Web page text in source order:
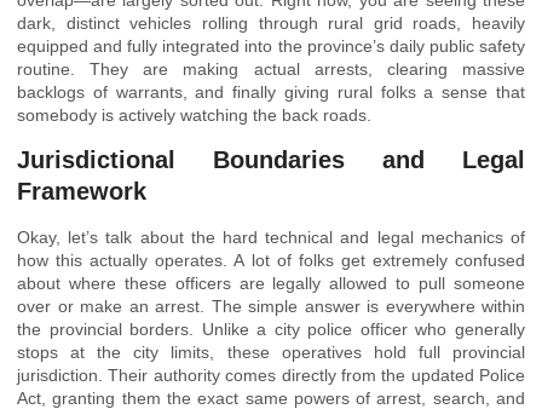
dark, distinct vehicles rolling through rural grid roads, heavily
equipped and fully integrated into the province’s daily public safety
routine. They are making actual arrests, clearing massive
backlogs of warrants, and finally giving rural folks a sense that
somebody is actively watching the back roads.
Jurisdictional Boundaries and Legal
Framework
Okay, let’s talk about the hard technical and legal mechanics of
how this actually operates. A lot of folks get extremely confused
about where these officers are legally allowed to pull someone
over or make an arrest. The simple answer is everywhere within
the provincial borders. Unlike a city police officer who generally
stops at the city limits, these operatives hold full provincial
jurisdiction. Their authority comes directly from the updated Police
Act, granting them the exact same powers of arrest, search, and